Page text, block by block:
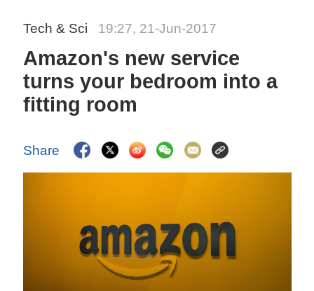
Tech & Sci 19:27, 21-Jun-2017
Amazon's new service
turns your bedroom into a
fitting room
Share